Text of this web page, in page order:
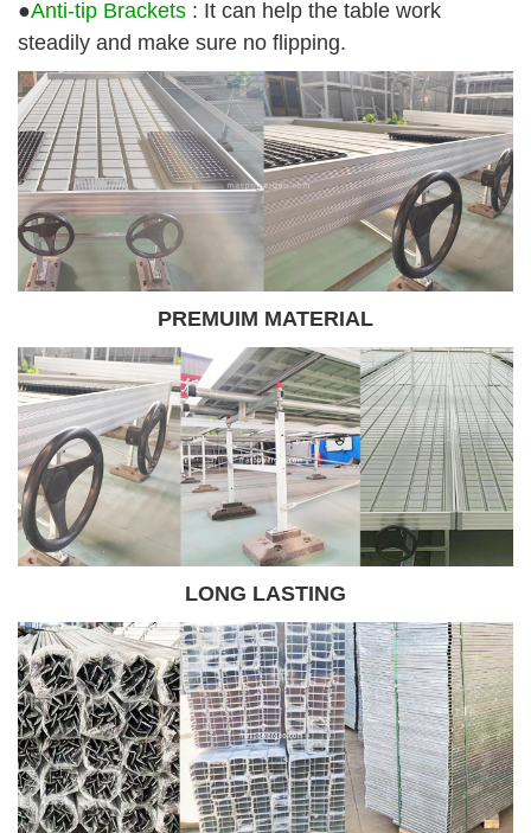
●Anti-tip Brackets : It can help the table work
steadily and make sure no flipping.
PREMUIM MATERIAL
LONG LASTING